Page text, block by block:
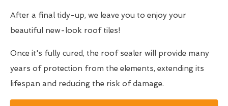
After a final tidy-up, we leave you to enjoy your
beautiful new-look roof tiles!
Once it's fully cured, the roof sealer will provide many
years of protection from the elements, extending its
lifespan and reducing the risk of damage.